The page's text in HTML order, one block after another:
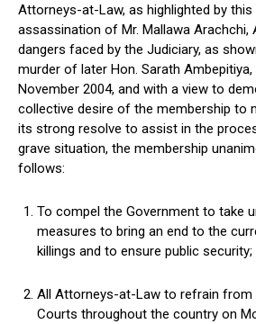
Attorneys-at-Law, as highlighted by this
assassination of Mr. Mallawa Arachchi,
dangers faced by the Judiciary, as
murder of later Hon. Sarath
November 2004, and with a view to
collective desire of the membership to
its strong resolve to assist in the
grave situation, the membership
follows:
To compel the Government to take
measures to bring an end to the
killings and to ensure public security;
All Attorneys-at-Law to refrain from
Courts throughout the country on